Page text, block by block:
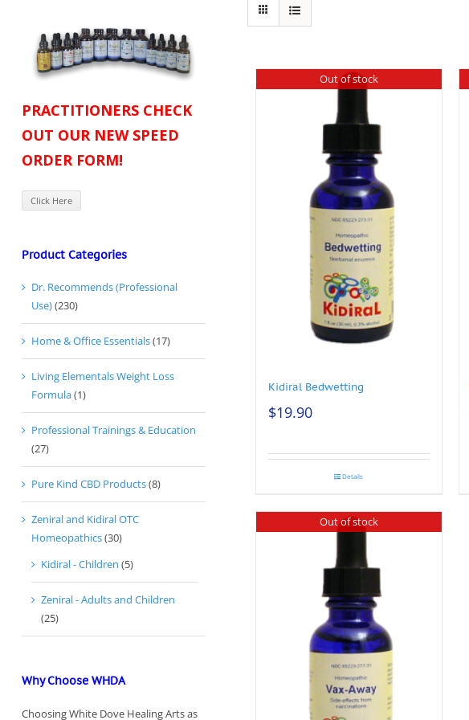
Out of stock
Kidiral Bedwetting
$19.90
Details
Out of stock
PRACTITIONERS CHECK
OUT OUR NEW SPEED
ORDER FORM!
Click Here
Product Categories
Dr. Recommends (Professional
Use)(230)
Home & Office Essentials(17)
Living Elementals Weight Loss
Formula(1)
Professional Trainings & Education
(27)
Pure Kind CBD Products(8)
Zeniral and Kidiral OTC
Homeopathics(30)
Kidiral - Children (5)
Zeniral - Adults and Children
(25)
Why Choose WHDA
Choosing White Dove Healing Arts as